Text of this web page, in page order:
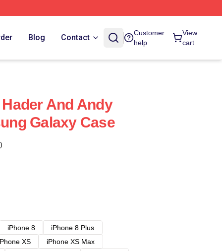
Blog Contact
Customer
help
View
cart
And Andy
Galaxy Case
iPhone 8
iPhone 8 Plus
XS
iPhone XS Max